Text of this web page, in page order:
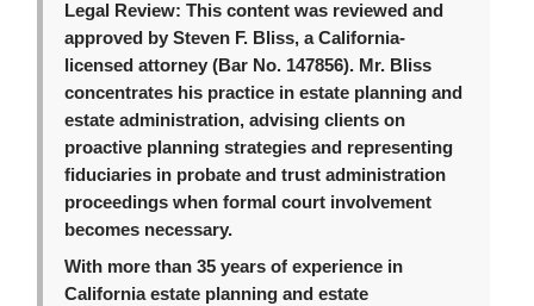
Legal Review: This content was reviewed and
approved by Steven F. Bliss, a California-
licensed attorney (Bar No. 147856). Mr. Bliss
concentrates his practice in estate planning and
estate administration, advising clients on
proactive planning strategies and representing
fiduciaries in probate and trust administration
proceedings when formal court involvement
becomes necessary.
With more than 35 years of experience in
California estate planning and estate